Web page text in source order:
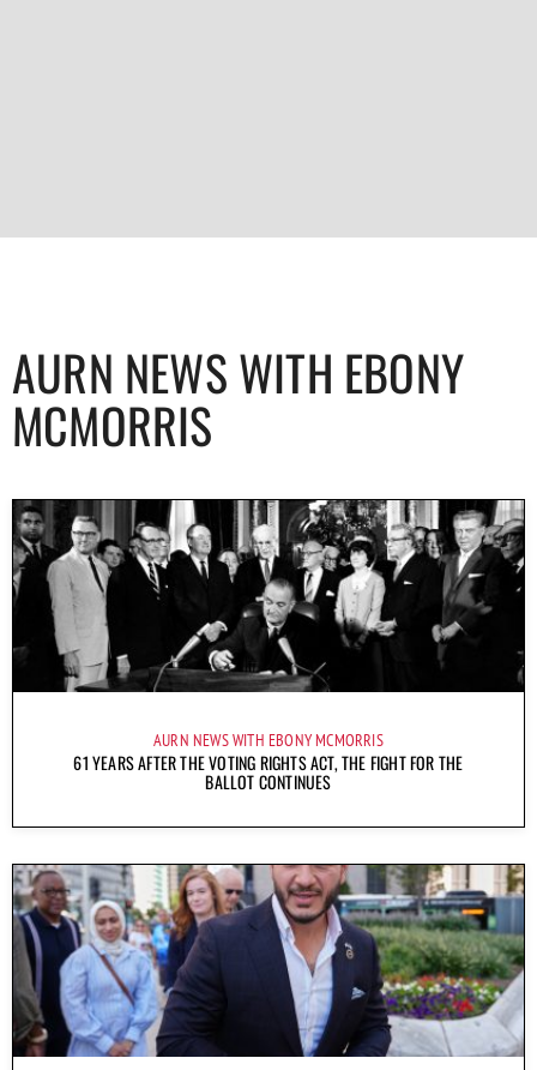
AURN NEWS WITH EBONY
MCMORRIS
AURN NEWS WITH EBONY MCMORRIS
61 YEARS AFTER THE VOTING RIGHTS ACT, THE FIGHT FOR THE
BALLOT CONTINUES